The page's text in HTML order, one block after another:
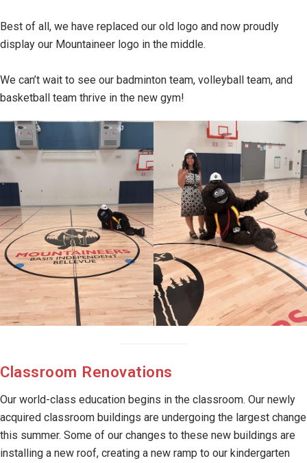
Best of all, we have replaced our old logo and now proudly
display our Mountaineer logo in the middle.
We can’t wait to see our badminton team, volleyball team, and
basketball team thrive in the new gym!
Classroom Renovations
Our world-class education begins in the classroom. Our newly
acquired classroom buildings are undergoing the largest change
this summer. Some of our changes to these new buildings are
installing a new roof, creating a new ramp to our kindergarten